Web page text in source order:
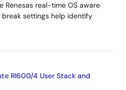
Renesas real-time OS aware
settings help identify
RI600/4 User Stack and